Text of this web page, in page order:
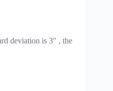
deviation is 3″ , the